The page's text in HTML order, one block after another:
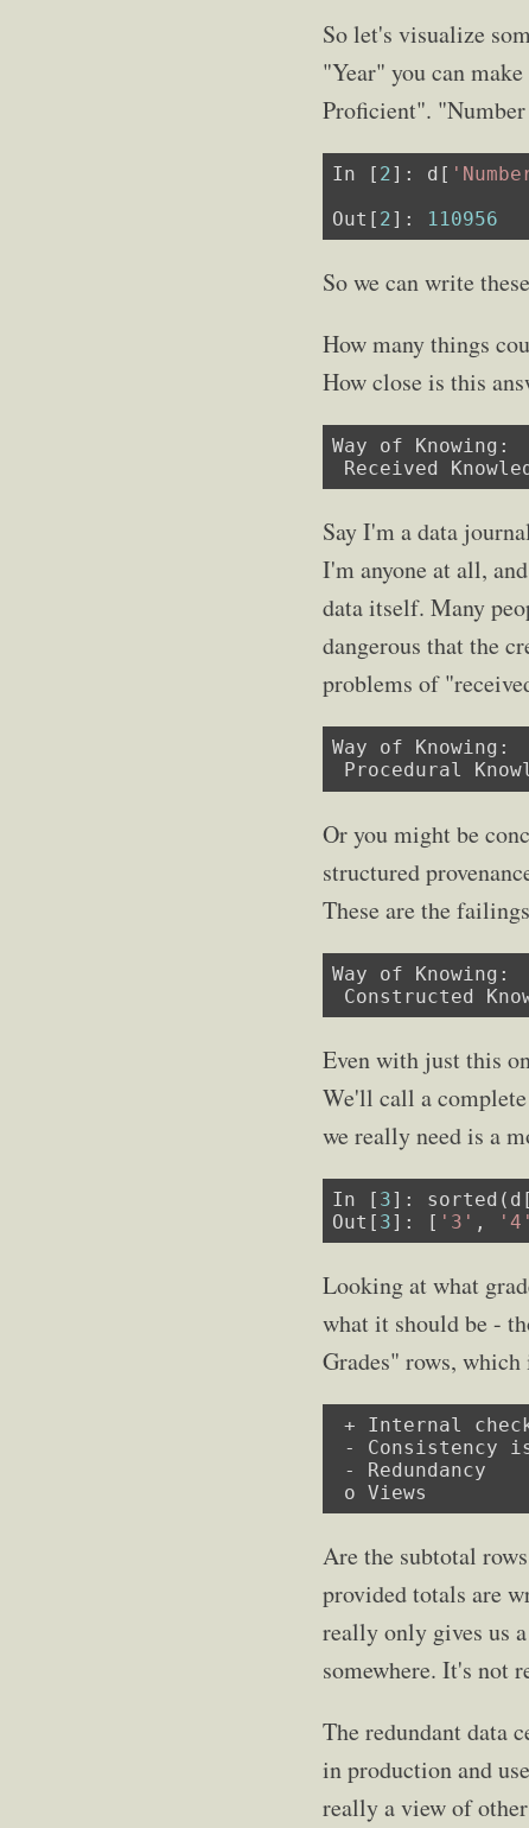
So let's visualize
"Year" you can
Proficient".
In [ 2]: d[
Out[ 2]: 110956
So we can write
How many things
How close is this
Way of Knowing:
Received
Say I'm a data
I'm anyone at all,
data itself. Many
dangerous that the
problems of
Way of Knowing:
Procedural
Or you might be
structured
These are the
Way of Knowing:
Constructed
Even with just this
We'll call a
we really need is a
In [ 3]: sorted(d[
Out[ 3]: [ '3' , '4'
Looking at what
what it should be -
Grades" rows,
+ Internal
- Consistency
- Redundancy
o Views
Are the subtotal
provided totals are
really only gives us
somewhere. It's not
The redundant data
in production and
really a view of